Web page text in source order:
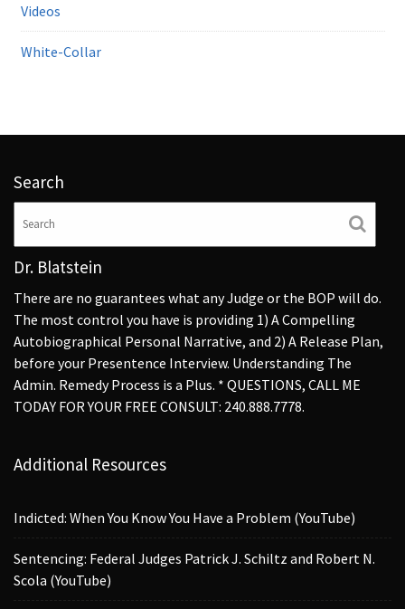
Videos
White-Collar
Search
Dr. Blatstein
There are no guarantees what any Judge or the BOP will do.
The most control you have is providing 1) A Compelling
Autobiographical Personal Narrative, and 2) A Release Plan,
before your Presentence Interview. Understanding The
Admin. Remedy Process is a Plus. * QUESTIONS, CALL ME
TODAY FOR YOUR FREE CONSULT: 240.888.7778.
Additional Resources
Indicted: When You Know You Have a Problem (YouTube)
Sentencing: Federal Judges Patrick J. Schiltz and Robert N.
Scola (YouTube)